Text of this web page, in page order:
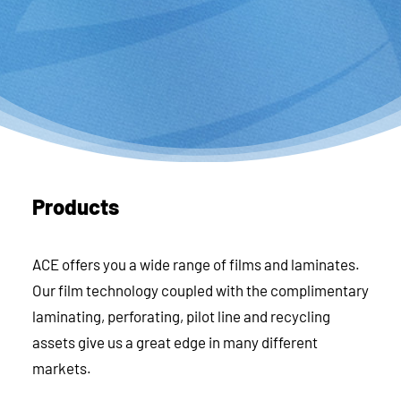
Products
ACE offers you a wide range of films and laminates.
Our film technology coupled with the complimentary
laminating, perforating, pilot line and recycling
assets give us a great edge in many different
markets.